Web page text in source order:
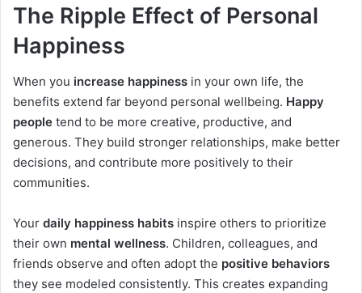
The Ripple Effect of Personal
Happiness
When you increase happiness in your own life, the
benefits extend far beyond personal wellbeing. Happy
people tend to be more creative, productive, and
generous. They build stronger relationships, make better
decisions, and contribute more positively to their
communities.
Your daily happiness habits inspire others to prioritize
their own mental wellness. Children, colleagues, and
friends observe and often adopt the positive behaviors
they see modeled consistently. This creates expanding